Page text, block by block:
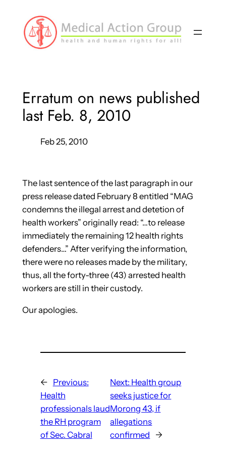
content
Erratum on news published
last Feb. 8, 2010
Feb 25, 2010
The last sentence of the last paragraph in our
press release dated February 8 entitled “MAG
condemns the illegal arrest and detetion of
health workers” originally read: “…to release
immediately the remaining 12 health rights
defenders…” After verifying the information,
there were no releases made by the military,
thus, all the forty-three (43) arrested health
workers are still in their custody.
Our apologies.
←
Previous:
Health
professionals laud
the RH program
of Sec. Cabral
Next: Health group
seeks justice for
Morong 43, if
allegations
confirmed
→